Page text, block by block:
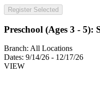
Register Selected
Preschool (Ages 3 - 5):
Branch: All Locations
Dates: 9/14/26 - 12/17/26
VIEW